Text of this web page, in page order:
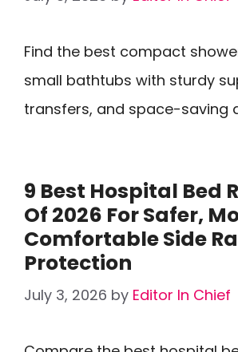
Find the best compact
small bathtubs with sturdy
transfers, and space-saving
9 Best Hospital Bed
Of 2026 For Safer,
Comfortable Side
Protection
July 3, 2026 by Editor In Chief